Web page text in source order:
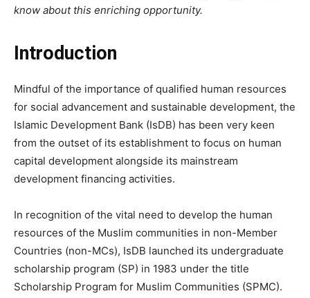
know about this enriching opportunity.
Introduction
Mindful of the importance of qualified human resources
for social advancement and sustainable development, the
Islamic Development Bank (IsDB) has been very keen
from the outset of its establishment to focus on human
capital development alongside its mainstream
development financing activities.
In recognition of the vital need to develop the human
resources of the Muslim communities in non-Member
Countries (non-MCs), IsDB launched its undergraduate
scholarship program (SP) in 1983 under the title
Scholarship Program for Muslim Communities (SPMC).